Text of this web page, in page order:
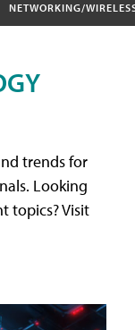
NETWORKING/
trends for
Looking
topics? Visit